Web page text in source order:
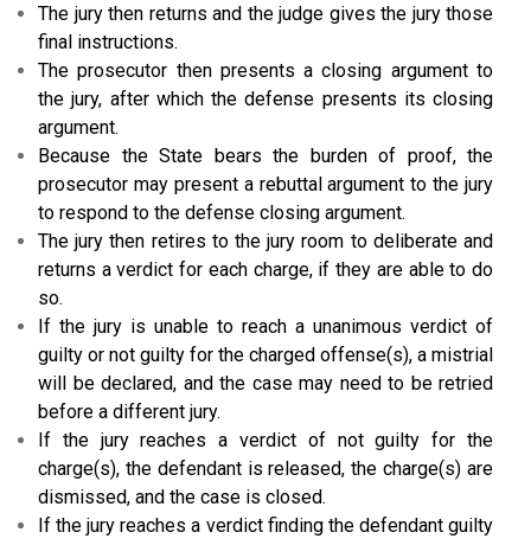
The jury then returns and the judge gives the jury those
final instructions.
The prosecutor then presents a closing argument to
the jury, after which the defense presents its closing
argument.
Because the State bears the burden of proof, the
prosecutor may present a rebuttal argument to the jury
to respond to the defense closing argument.
The jury then retires to the jury room to deliberate and
returns a verdict for each charge, if they are able to do
so.
If the jury is unable to reach a unanimous verdict of
guilty or not guilty for the charged offense(s), a mistrial
will be declared, and the case may need to be retried
before a different jury.
If the jury reaches a verdict of not guilty for the
charge(s), the defendant is released, the charge(s) are
dismissed, and the case is closed.
If the jury reaches a verdict finding the defendant guilty